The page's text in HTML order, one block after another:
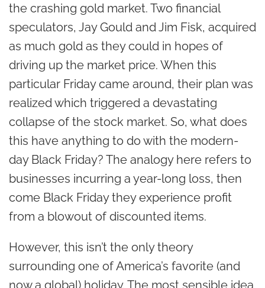
the crashing gold market. Two financial
speculators, Jay Gould and Jim Fisk, acquired
as much gold as they could in hopes of
driving up the market price. When this
particular Friday came around, their plan was
realized which triggered a devastating
collapse of the stock market. So, what does
this have anything to do with the modern-
day Black Friday? The analogy here refers to
businesses incurring a year-long loss, then
come Black Friday they experience profit
from a blowout of discounted items.
However, this isn’t the only theory
surrounding one of America’s favorite (and
now a global) holiday. The most sensible idea